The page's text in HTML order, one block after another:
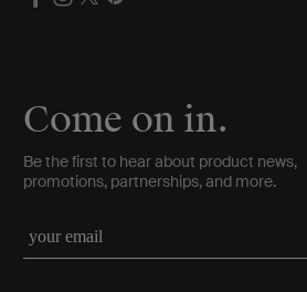
Come on in.
Be the first to hear about product news,
promotions, partnerships, and more.